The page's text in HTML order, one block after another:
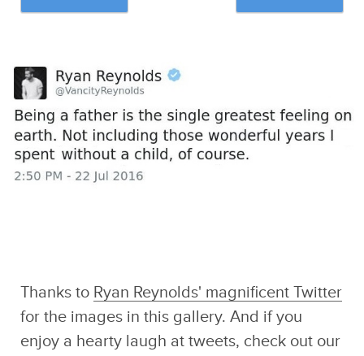
out these popular posts:
Thanks to Ryan Reynolds' magnificent Twitter
for the images in this gallery. And if you
enjoy a hearty laugh at tweets, check out our